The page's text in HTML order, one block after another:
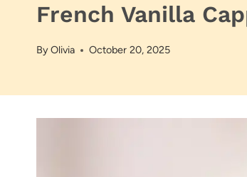
French Vanilla
ByOlivia October 20, 2025